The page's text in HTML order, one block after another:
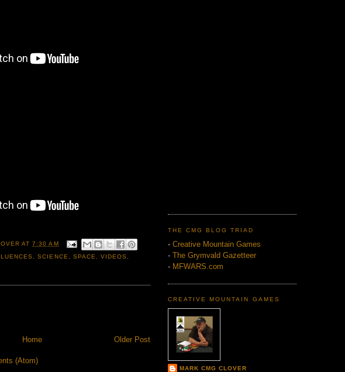
AT7:30 AM
,SCIENCE SPACE VIDEOS
Older Post
Home
(Atom)
THE CMG BLOG TRIAD
- Creative Mountain Games
- The Grymvald Gazetteer
- MFWARS.com
CREATIVE MOUNTAIN GAMES
MARK CMG CLOVER